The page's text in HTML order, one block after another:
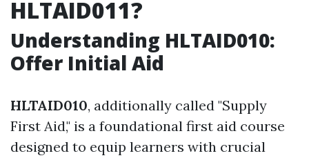
HLTAID011?
Understanding HLTAID010:
Offer Initial Aid
HLTAID010, additionally called "Supply
First Aid," is a foundational first aid course
designed to equip learners with crucial